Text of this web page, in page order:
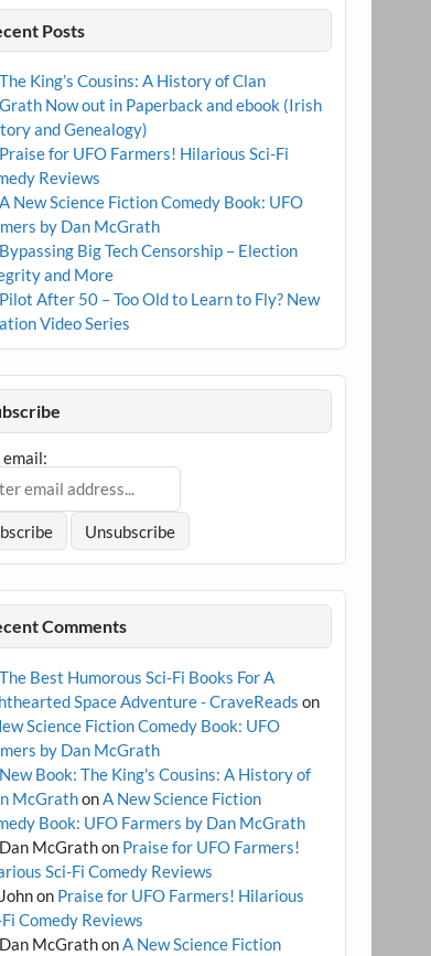
Posts
The King’s Cousins: A History of Clan
Now out in Paperback and ebook (Irish
and Genealogy)
Praise for UFO Farmers! Hilarious Sci-Fi
Reviews
A New Science Fiction Comedy Book: UFO
by Dan McGrath
Bypassing Big Tech Censorship – Election
and More
Pilot After 50 – Too Old to Learn to Fly? New
Video Series
email:
Comments
The Best Humorous Sci-Fi Books For A
Space Adventure - CraveReads on
Science Fiction Comedy Book: UFO
by Dan McGrath
New Book: The King's Cousins: A History of
McGrathonA New Science Fiction
Book: UFO Farmers by Dan McGrath
Dan McGrathon Praise for UFO Farmers!
Sci-Fi Comedy Reviews
Johnon Praise for UFO Farmers! Hilarious
Comedy Reviews
Dan McGrathonA New Science Fiction